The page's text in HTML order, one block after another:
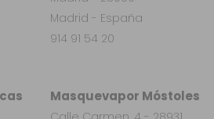
Masquevapor Móstoles
Madrid - España
914 91 54 20